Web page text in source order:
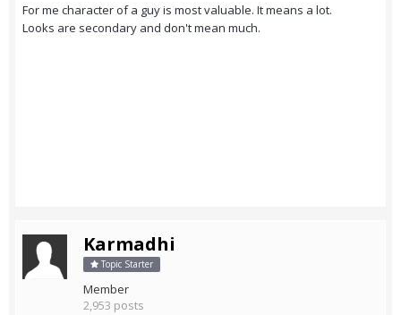
For me character of a guy is most valuable. It means a lot.
Looks are secondary and don't mean much.
Karmadhi
Topic Starter
Member
2,953 posts